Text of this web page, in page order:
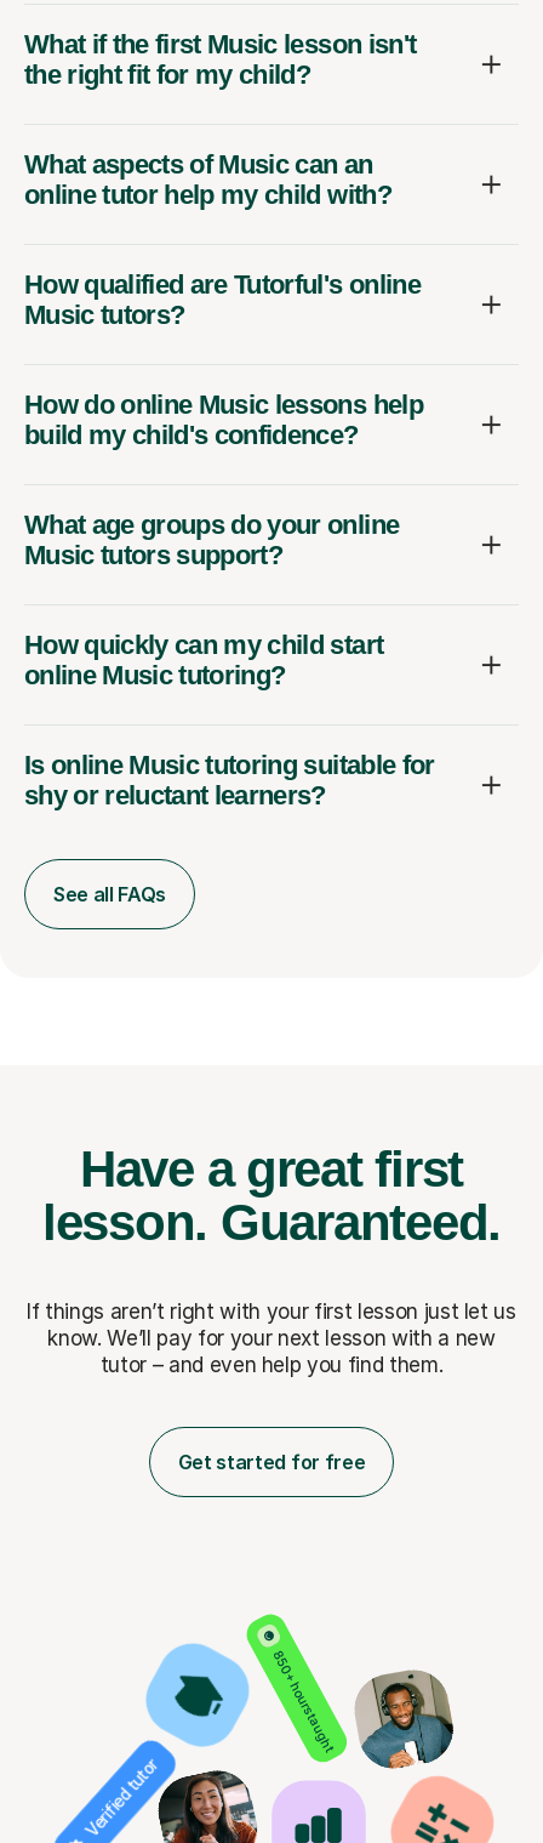
What if the first Music lesson isn't
the right fit for my child?
What aspects of Music can an
online tutor help my child with?
How qualified are Tutorful's online
Music tutors?
How do online Music lessons help
build my child's confidence?
What age groups do your online
Music tutors support?
How quickly can my child start
online Music tutoring?
Is online Music tutoring suitable for
shy or reluctant learners?
See all FAQs
Have a great first
lesson. Guaranteed.
If things aren’t right with your first lesson just let us
know. We’ll pay for your next lesson with a new
tutor – and even help you find them.
Get started for free
850+ hours taught
Verified tutor